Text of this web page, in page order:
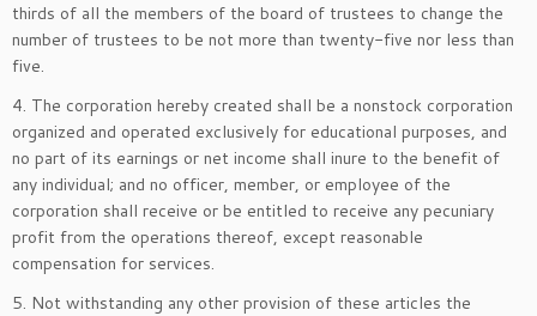
thirds of all the members of the board of trustees to change the
number of trustees to be not more than twenty-five nor less than
five.
4. The corporation hereby created shall be a nonstock corporation
organized and operated exclusively for educational purposes, and
no part of its earnings or net income shall inure to the benefit of
any individual; and no officer, member, or employee of the
corporation shall receive or be entitled to receive any pecuniary
profit from the operations thereof, except reasonable
compensation for services.
5. Not withstanding any other provision of these articles the